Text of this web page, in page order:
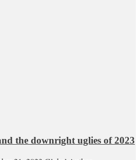
the downright uglies of 2023